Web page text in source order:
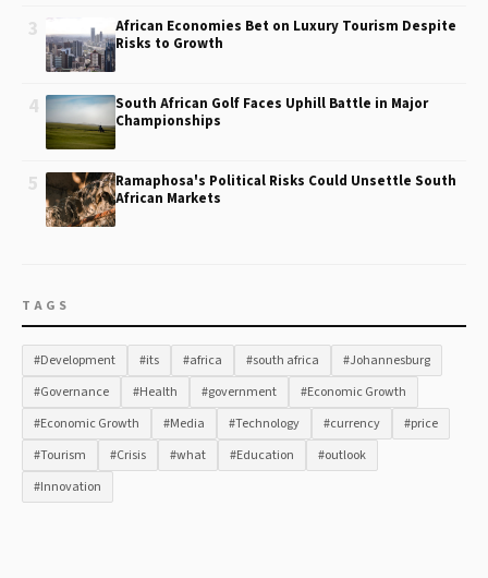
3
African Economies Bet on Luxury Tourism Despite
Risks to Growth
4
South African Golf Faces Uphill Battle in Major
Championships
5
Ramaphosa's Political Risks Could Unsettle South
African Markets
TAGS
#Development #its #africa #south africa
#Johannesburg
#Governance
#Health #government
#Economic Growth
#Economic Growth
#Media #Technology #currency
#price
#Tourism
#Crisis #what #Education
#outlook
#Innovation